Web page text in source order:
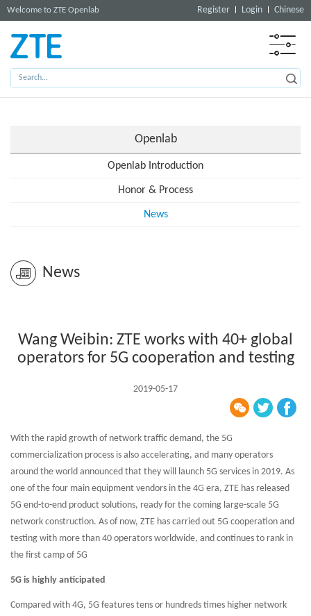
Welcome to ZTE Openlab Register Login Chinese
Openlab
Openlab Introduction
Honor & Process
News
News
Wang Weibin: ZTE works with 40+ global
operators for 5G cooperation and testing
2019-05-17
With the rapid growth of network traffic demand, the 5G
commercialization process is also accelerating, and many operators
around the world announced that they will launch 5G services in 2019. As
one of the four main equipment vendors in the 4G era, ZTE has released
5G end-to-end product solutions, ready for the coming large-scale 5G
network construction. As of now, ZTE has carried out 5G cooperation and
testing with more than 40 operators worldwide, and continues to rank in
the first camp of 5G
5G is highly anticipated
Compared with 4G, 5G features tens or hundreds times higher network